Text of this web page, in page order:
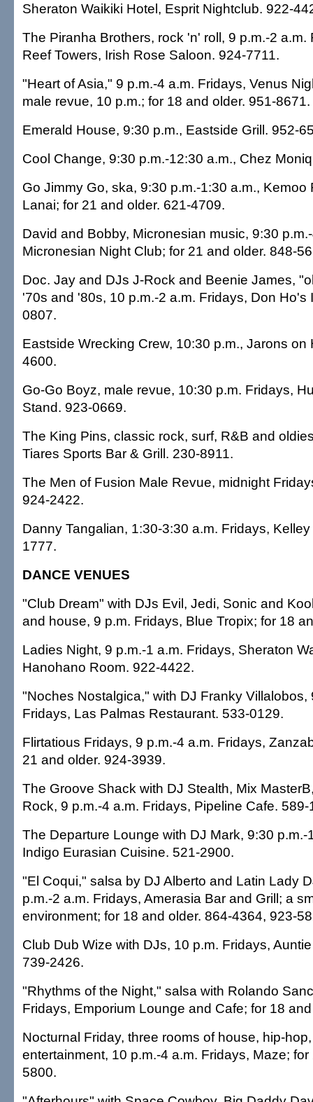
Sheraton Waikiki Hotel, Esprit Nightclub. 922-
The Piranha Brothers, rock 'n' roll, 9 p.m.-2 a.m.
Reef Towers, Irish Rose Saloon. 924-7711.
"Heart of Asia," 9 p.m.-4 a.m. Fridays, Venus
male revue, 10 p.m.; for 18 and older. 951-8671.
Emerald House, 9:30 p.m., Eastside Grill. 952-
Cool Change, 9:30 p.m.-12:30 a.m., Chez
Go Jimmy Go, ska, 9:30 p.m.-1:30 a.m., Kemoo
Lanai; for 21 and older. 621-4709.
David and Bobby, Micronesian music, 9:30
Micronesian Night Club; for 21 and older. 848-
Doc. Jay and DJs J-Rock and Beenie James,
'70s and '80s, 10 p.m.-2 a.m. Fridays, Don Ho's
0807.
Eastside Wrecking Crew, 10:30 p.m., Jarons on
4600.
Go-Go Boyz, male revue, 10:30 p.m. Fridays,
Stand. 923-0669.
The King Pins, classic rock, surf, R&B and
Tiares Sports Bar & Grill. 230-8911.
The Men of Fusion Male Revue, midnight
924-2422.
Danny Tangalian, 1:30-3:30 a.m. Fridays,
1777.
DANCE VENUES
"Club Dream" with DJs Evil, Jedi, Sonic and
and house, 9 p.m. Fridays, Blue Tropix; for 18
Ladies Night, 9 p.m.-1 a.m. Fridays, Sheraton
Hanohano Room. 922-4422.
"Noches Nostalgica," with DJ Franky Villalobos,
Fridays, Las Palmas Restaurant. 533-0129.
Flirtatious Fridays, 9 p.m.-4 a.m. Fridays,
21 and older. 924-3939.
The Groove Shack with DJ Stealth, Mix
Rock, 9 p.m.-4 a.m. Fridays, Pipeline Cafe. 589-
The Departure Lounge with DJ Mark, 9:30 p.m.-
Indigo Eurasian Cuisine. 521-2900.
"El Coqui," salsa by DJ Alberto and Latin Lady
p.m.-2 a.m. Fridays, Amerasia Bar and Grill; a
environment; for 18 and older. 864-4364, 923-
Club Dub Wize with DJs, 10 p.m. Fridays,
739-2426.
"Rhythms of the Night," salsa with Rolando
Fridays, Emporium Lounge and Cafe; for 18
Nocturnal Friday, three rooms of house, hip-
entertainment, 10 p.m.-4 a.m. Fridays, Maze;
5800.